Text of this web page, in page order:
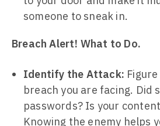
someone to sneak in.
Breach Alert! What to Do.
Identify the Attack:
breach you are facing. Did
passwords? Is your
Knowing the enemy helps